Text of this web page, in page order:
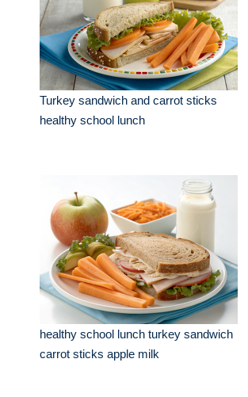
Turkey sandwich and carrot sticks
healthy school lunch
healthy school lunch turkey sandwich
carrot sticks apple milk